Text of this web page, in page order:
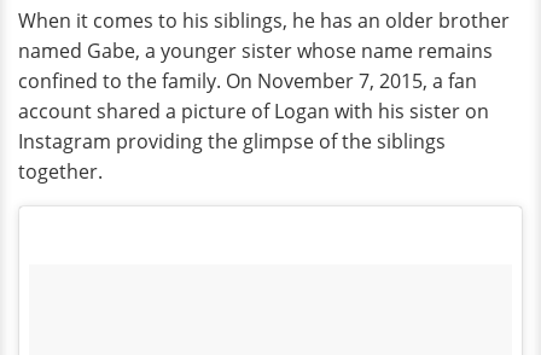
When it comes to his siblings, he has an older brother
named Gabe, a younger sister whose name remains
confined to the family. On November 7, 2015, a fan
account shared a picture of Logan with his sister on
Instagram providing the glimpse of the siblings
together.